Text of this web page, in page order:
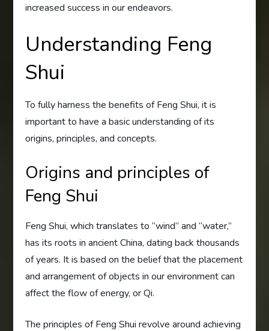
increased success in our endeavors.
Understanding Feng
Shui
To fully harness the benefits of Feng Shui, it is
important to have a basic understanding of its
origins, principles, and concepts.
Origins and principles of
Feng Shui
Feng Shui, which translates to “wind” and “water,”
has its roots in ancient China, dating back thousands
of years. It is based on the belief that the placement
and arrangement of objects in our environment can
affect the flow of energy, or Qi.
The principles of Feng Shui revolve around achieving